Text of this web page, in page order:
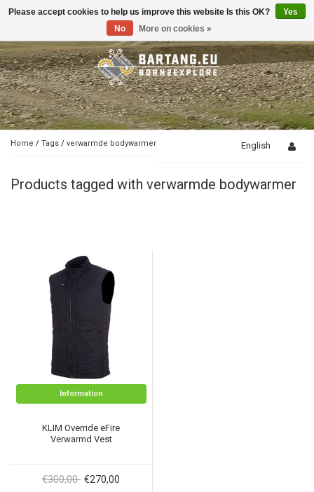
Toggle
Home / Tags / verwarmde bodywarmer English
Products tagged with verwarmde bodywarmer
Information
KLIM Override eFire
Verwarmd Vest
€300,00 €270,00
Please accept cookies to help us improve this website Is this OK?
Yes
No
More on cookies »